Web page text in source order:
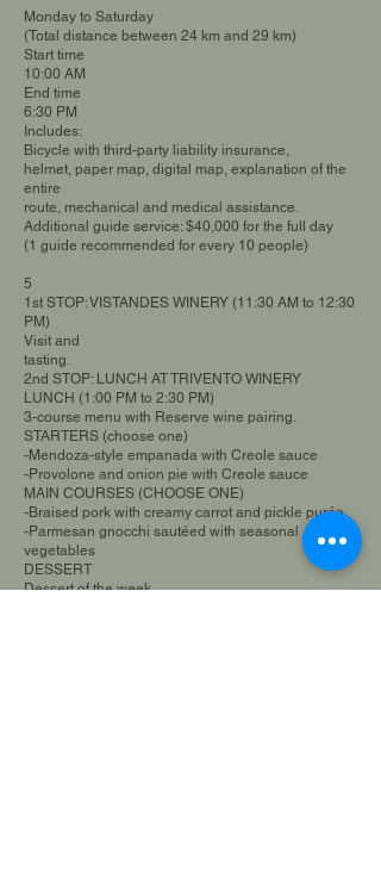
Monday to Saturday
(Total distance between 24 km and 29 km)
Start time
10:00 AM
End time
6:30 PM
Includes:
Bicycle with third-party liability insurance,
helmet, paper map, digital map, explanation of the
entire
route, mechanical and medical assistance.
Additional guide service: $40,000 for the full day
(1 guide recommended for every 10 people)
5
1st STOP: VISTANDES WINERY (11:30 AM to 12:30
PM)
Visit and
tasting.
2nd STOP: LUNCH AT TRIVENTO WINERY
LUNCH (1:00 PM to 2:30 PM)
3-course menu with Reserve wine pairing.
STARTERS (choose one)
-Mendoza-style empanada with Creole sauce
-Provolone and onion pie with Creole sauce
MAIN COURSES (CHOOSE ONE)
-Braised pork with creamy carrot and pickle purée
-Parmesan gnocchi sautéed with seasonal
vegetables
DESSERT
Dessert of the week